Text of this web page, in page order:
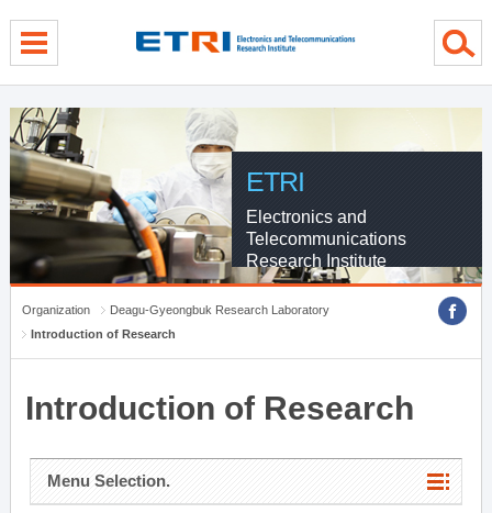
ETRI
Electronics and
Telecommunications
Research Institute
Organization
Deagu-Gyeongbuk Research Laboratory
Introduction of Research
Introduction of Research
Menu Selection.